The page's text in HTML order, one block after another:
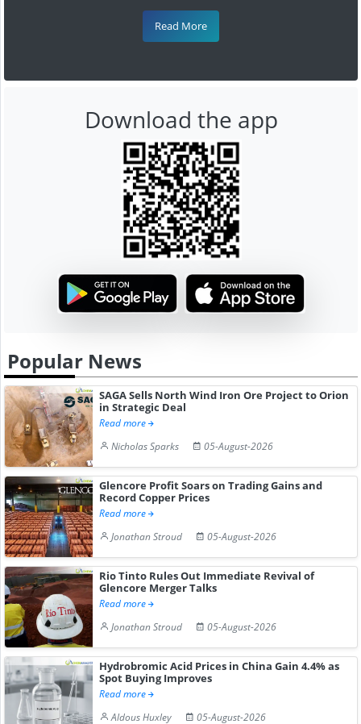
Read More
Download the app
Popular News
SAGA Sells North Wind Iron Ore Project to Orion
in Strategic Deal
Read more
Nicholas Sparks
05-August-2026
Glencore Profit Soars on Trading Gains and
Record Copper Prices
Read more
Jonathan Stroud
05-August-2026
Rio Tinto Rules Out Immediate Revival of
Glencore Merger Talks
Read more
Jonathan Stroud
05-August-2026
Hydrobromic Acid Prices in China Gain 4.4% as
Spot Buying Improves
Read more
Aldous Huxley
05-August-2026